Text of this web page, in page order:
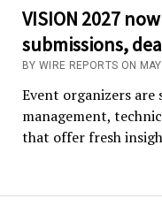
VISION 2027
submissions,
BY WIRE REPORTS ON
Event organizers
management,
that offer fresh